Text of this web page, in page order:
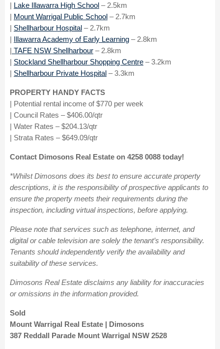
| Lake Illawarra High School – 2.5km
| Mount Warrigal Public School – 2.7km
| Shellharbour Hospital – 2.7km
| Illawarra Academy of Early Learning – 2.8km
| TAFE NSW Shellharbour – 2.8km
| Stockland Shellharbour Shopping Centre – 3.2km
| Shellharbour Private Hospital – 3.3km
PROPERTY HANDY FACTS
| Potential rental income of $770 per week
| Council Rates – $406.00/qtr
| Water Rates – $204.13/qtr
| Strata Rates – $649.09/qtr
Contact Dimosons Real Estate on 4258 0088 today!
*Whilst Dimosons does its best to ensure accurate property
descriptions, it is the responsibility of prospective applicants to
ensure the property meets their requirements during the
inspection, including virtual inspections, before applying.
Please note that services such as telephone, internet, and
digital or cable television are solely the tenant’s responsibility.
Tenants should independently verify the availability and
suitability of these services.
Dimosons Real Estate disclaims any liability for inaccuracies
or omissions in the information provided.
Sold
Mount Warrigal Real Estate | Dimosons
387 Reddall Parade Mount Warrigal NSW 2528